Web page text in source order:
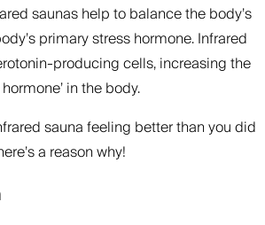
saunas help to balance the body’s
primary stress hormone. Infrared
producing cells, increasing the
in the body.
sauna feeling better than you did
a reason why!